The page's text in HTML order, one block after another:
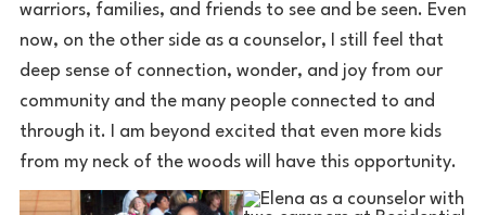
warriors, families, and friends to see and be seen. Even
now, on the other side as a counselor, I still feel that
deep sense of connection, wonder, and joy from our
community and the many people connected to and
through it. I am beyond excited that even more kids
from my neck of the woods will have this opportunity.